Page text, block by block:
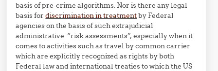
basis of pre-crime algorithms. Nor is there any legal
basis fordiscrimination in treatmentby Federal
agencies on the basis of such extrajudicial
administrative “risk assessments”, especially when it
comes to activities such as travel by common carrier
which are explicitly recognized as rights by both
Federal law and international treaties to which the US